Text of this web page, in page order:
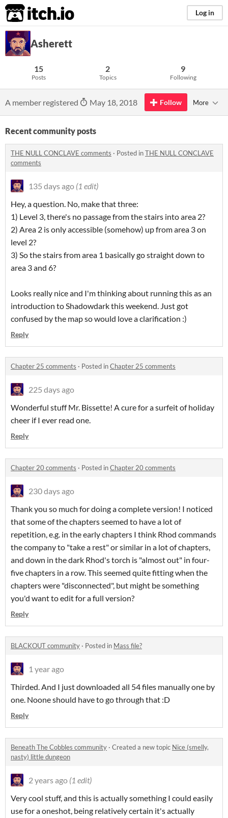
itch.io Log in
Asherett
15
Posts
2
Topics
9
Following
A member registered May 18, 2018 Follow More
Recent community posts
THE NULL CONCLAVE comments · Posted inTHE NULL CONCLAVE
comments
135 days ago (1 edit)
Hey, a question. No, make that three:
1) Level 3, there's no passage from the stairs into area 2?
2) Area 2 is only accessible (somehow) up from area 3 on
level 2?
3) So the stairs from area 1 basically go straight down to
area 3 and 6?
Looks really nice and I'm thinking about running this as an
introduction to Shadowdark this weekend. Just got
confused by the map so would love a clarification :)
Reply
Chapter 25 comments · Posted inChapter 25 comments
225 days ago
Wonderful stuff Mr. Bissette! A cure for a surfeit of holiday
cheer if I ever read one.
Reply
Chapter 20 comments · Posted inChapter 20 comments
230 days ago
Thank you so much for doing a complete version! I noticed
that some of the chapters seemed to have a lot of
repetition, e.g. in the early chapters I think Rhod commands
the company to "take a rest" or similar in a lot of chapters,
and down in the dark Rhod's torch is "almost out" in four-
five chapters in a row. This seemed quite fitting when the
chapters were "disconnected", but might be something
you'd want to edit for a full version?
Reply
BLACKOUT community · Posted in Mass file?
1 year ago
Thirded. And I just downloaded all 54 files manually one by
one. Noone should have to go through that :D
Reply
Beneath The Cobbles community · Created a new topic Nice (smelly,
nasty) little dungeon
2 years ago (1 edit)
Very cool stuff, and this is actually something I could easily
use for a oneshot, being relatively certain it's actually